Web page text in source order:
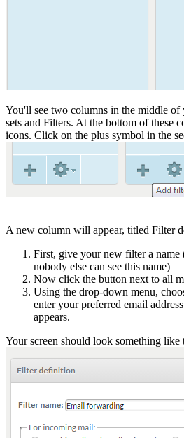
You'll see two columns in the middle of
sets and Filters. At the bottom of these
icons. Click on the plus symbol in the
A new column will appear, titled Filter
First, give your new filter a name
nobody else can see this name)
Now click the button next to all
Using the drop-down menu,
enter your preferred email
appears.
Your screen should look something like